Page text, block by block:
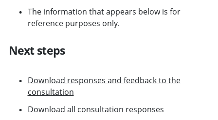
The information that appears below is for
reference purposes only.
Next steps
Download responses and feedback to the
consultation
Download all consultation responses